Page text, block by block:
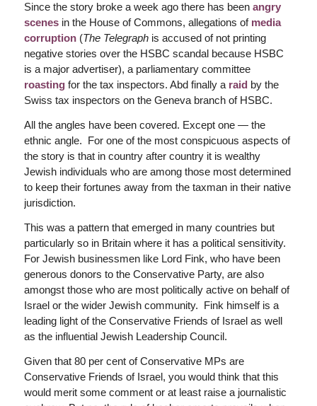
Since the story broke a week ago there has been angry
scenesin the House of Commons, allegations of media
corruption(The Telegraph is accused of not printing
negative stories over the HSBC scandal because HSBC
is a major advertiser), a parliamentary committee
roastingfor the tax inspectors. Abd finally a raid by the
Swiss tax inspectors on the Geneva branch of HSBC.
All the angles have been covered. Except one — the
ethnic angle. For one of the most conspicuous aspects of
the story is that in country after country it is wealthy
Jewish individuals who are among those most determined
to keep their fortunes away from the taxman in their native
jurisdiction.
This was a pattern that emerged in many countries but
particularly so in Britain where it has a political sensitivity.
For Jewish businessmen like Lord Fink, who have been
generous donors to the Conservative Party, are also
amongst those who are most politically active on behalf of
Israel or the wider Jewish community. Fink himself is a
leading light of the Conservative Friends of Israel as well
as the influential Jewish Leadership Council.
Given that 80 per cent of Conservative MPs are
Conservative Friends of Israel, you would think that this
would merit some comment or at least raise a journalistic